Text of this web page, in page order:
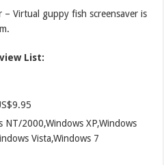
– Virtual guppy fish screensaver is
List:
NT/2000,Windows XP,Windows
Vista,Windows 7